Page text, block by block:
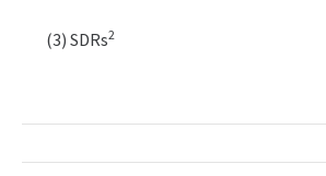
(3) SDRs2